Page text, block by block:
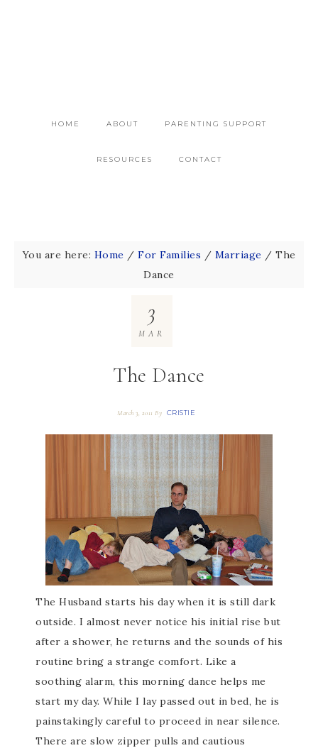
HOME ABOUT PARENTING SUPPORT
RESOURCES CONTACT
You are here: Home / For Families / Marriage / The
Dance
The Dance
March 3, 2011 By CRISTIE
3
MAR
The Husband starts his day when it is still dark
outside. I almost never notice his initial rise but
after a shower, he returns and the sounds of his
routine bring a strange comfort. Like a
soothing alarm, this morning dance helps me
start my day. While I lay passed out in bed, he is
painstakingly careful to proceed in near silence.
There are slow zipper pulls and cautious